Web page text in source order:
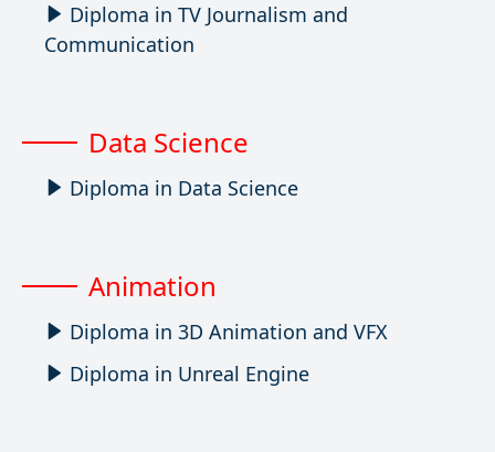
Diploma in TV Journalism and
Communication
Data Science
Diploma in Data Science
Animation
Diploma in 3D Animation and VFX
Diploma in Unreal Engine